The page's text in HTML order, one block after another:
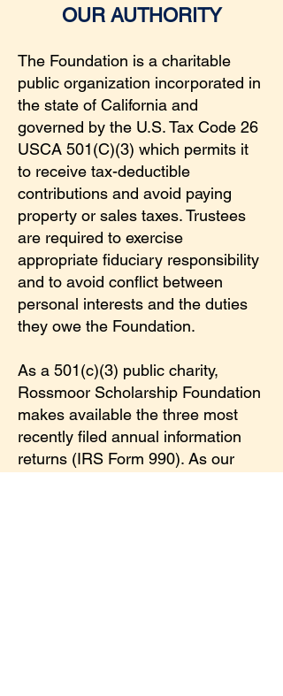
OUR AUTHORITY
The Foundation is a charitable
public organization incorporated in
the state of California and
governed by the U.S. Tax Code 26
USCA 501(C)(3) which permits it
to receive tax-deductible
contributions and avoid paying
property or sales taxes. Trustees
are required to exercise
appropriate fiduciary responsibility
and to avoid conflict between
personal interests and the duties
they owe the Foundation.
As a 501(c)(3) public charity,
Rossmoor Scholarship Foundation
makes available the three most
recently filed annual information
returns (IRS Form 990). As our